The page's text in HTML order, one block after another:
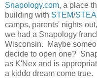
Snapology.com, a place
building with STEM/
camps, parents' nights
we had a Snapology
Wisconsin. Maybe
decide to open one?
as K'Nex and is
a kiddo dream come true.